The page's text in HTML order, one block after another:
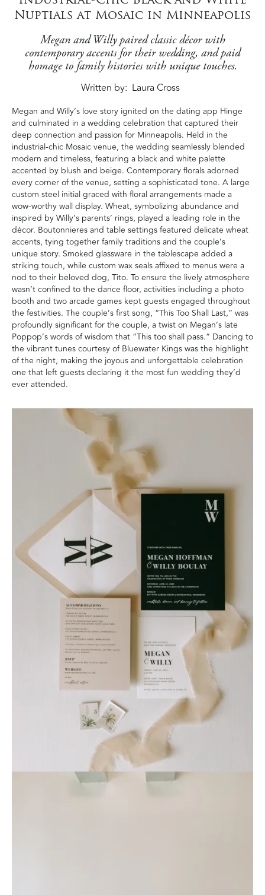
Nuptials at Mosaic in Minneapolis
Megan and Willy paired classic décor with
contemporary accents for their wedding, and paid
homage to family histories with unique touches.
Written by Laura Cross
Megan and Willy’s love story ignited on the dating app Hinge
and culminated in a wedding celebration that captured their
deep connection and passion for Minneapolis. Held in the
industrial-chic Mosaic venue, the wedding seamlessly blended
modern and timeless, featuring a black and white palette
accented by blush and beige. Contemporary florals adorned
every corner of the venue, setting a sophisticated tone. A large
custom steel initial graced with floral arrangements made a
wow-worthy wall display. Wheat, symbolizing abundance and
inspired by Willy’s parents’ rings, played a leading role in the
décor. Boutonnieres and table settings featured delicate wheat
accents, tying together family traditions and the couple’s
unique story. Smoked glassware in the tablescape added a
striking touch, while custom wax seals affixed to menus were a
nod to their beloved dog, Tito. To ensure the lively atmosphere
wasn’t confined to the dance floor, activities including a photo
booth and two arcade games kept guests engaged throughout
the festivities. The couple’s first song, “This Too Shall Last,” was
profoundly significant for the couple, a twist on Megan’s late
Poppop’s words of wisdom that “This too shall pass.” Dancing to
the vibrant tunes courtesy of Bluewater Kings was the highlight
of the night, making the joyous and unforgettable celebration
one that left guests declaring it the most fun wedding they’d
ever attended.